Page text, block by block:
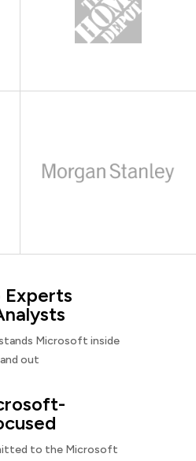
Experts
Microsoft inside
and out
to the Microsoft